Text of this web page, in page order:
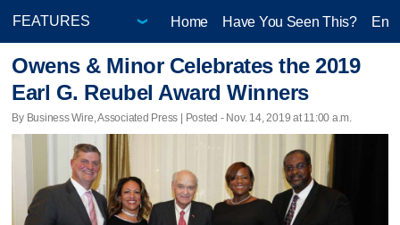
Home Have You Seen This?
Owens & Minor Celebrates the 2019
Earl G. Reubel Award Winners
By Business Wire, Associated Press | Posted - Nov. 14, 2019 at 11:00 a.m.